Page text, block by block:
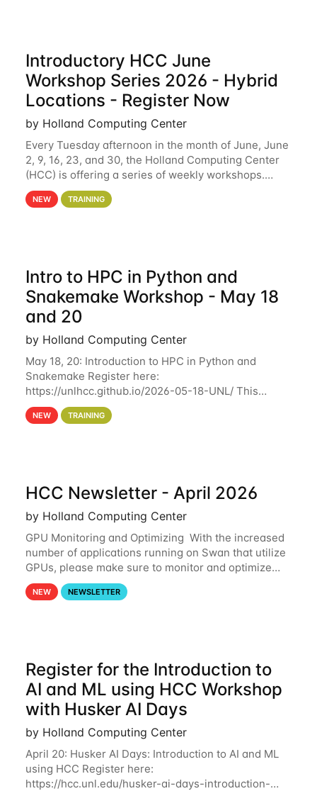
Introductory HCC June
Workshop Series 2026 - Hybrid
Locations - Register Now
by Holland Computing Center
Every Tuesday afternoon in the month of June, June
2, 9, 16, 23, and 30, the Holland Computing Center
(HCC) is offering a series of weekly workshops.
These workshops will cover the basics of using HCC
clusters and an overview of our other
NEW TRAINING
Intro to HPC in Python and
Snakemake Workshop - May 18
and 20
by Holland Computing Center
May 18, 20: Introduction to HPC in Python and
Snakemake Register here:
https://unlhcc.github.io/2026-05-18-UNL/ This
tutorial focuses on using Python in high-
performance computing environments to automate
NEW TRAINING
HCC Newsletter - April 2026
by Holland Computing Center
GPU Monitoring and Optimizing With the increased
number of applications running on Swan that utilize
GPUs, please make sure to monitor and optimize
your GPU usage. This way, you can ensure that the
resources you are requesting are being
NEW NEWSLETTER
Register for the Introduction to
AI and ML using HCC Workshop
with Husker AI Days
by Holland Computing Center
April 20: Husker AI Days: Introduction to AI and ML
using HCC Register here:
https://hcc.unl.edu/husker-ai-days-introduction-